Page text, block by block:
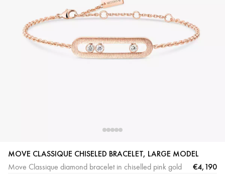
MOVE CLASSIQUE CHISELED BRACELET, LARGE MODEL
Move Classique diamond bracelet in chiselled pink gold €4,190
Gold
White
Gold
Yellow
Gold